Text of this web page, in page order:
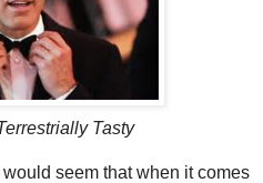
Tasty
seem that when it comes